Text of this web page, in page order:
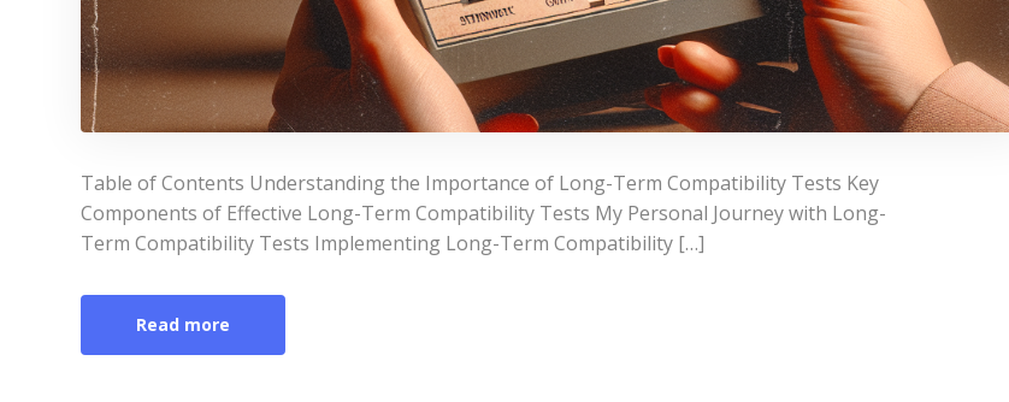
Table of Contents Understanding the Importance of Long-Term Compatibility Tests Key
Components of Effective Long-Term Compatibility Tests My Personal Journey with Long-
Term Compatibility Tests Implementing Long-Term Compatibility […]
Read more